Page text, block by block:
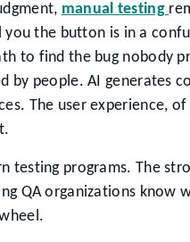
manual testing
the button is in a
to find the bug nobody
by people. AI generates
The user experience,
testing programs. The
QA organizations know